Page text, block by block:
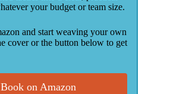
your budget or team size.
and start weaving your own
cover or the button below to get
on Amazon